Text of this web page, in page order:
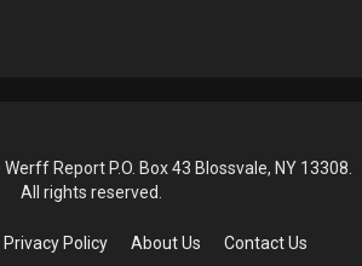
Report P.O. Box 43 Blossvale, NY 13308.
All rights reserved.
Privacy Policy About Us
Contact Us